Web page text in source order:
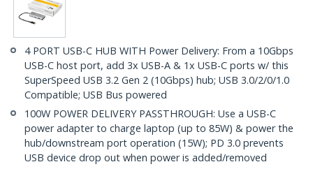
4 PORT USB-C HUB WITH Power Delivery: From a 10Gbps
USB-C host port, add 3x USB-A & 1x USB-C ports w/ this
SuperSpeed USB 3.2 Gen 2 (10Gbps) hub; USB 3.0/2/0/1.0
Compatible; USB Bus powered
100W POWER DELIVERY PASSTHROUGH: Use a USB-C
power adapter to charge laptop (up to 85W) & power the
hub/downstream port operation (15W); PD 3.0 prevents
USB device drop out when power is added/removed